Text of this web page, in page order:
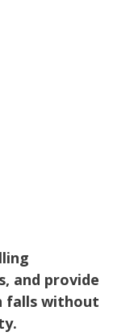
and provide
falls without